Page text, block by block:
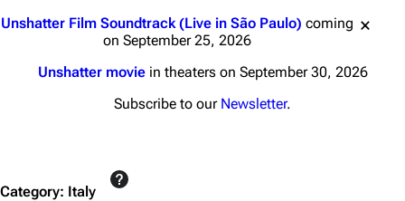
Unshatter Film Soundtrack (Live in São Paulo) coming
on September 25, 2026
Unshatter moviein theaters on September 30, 2026
Subscribe to our Newsletter.
Category: Italy